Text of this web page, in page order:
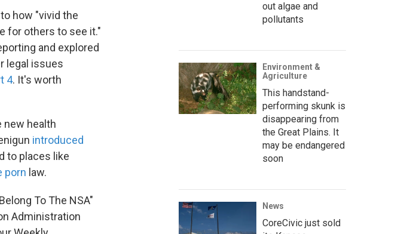
how "vivid the
for others to see it."
and explored
legal issues
4. It's worth
new health
introduced
to places like
porn law.
To The NSA"
Administration
out algae and
pollutants
Environment &
Agriculture
This handstand-
performing skunk is
disappearing from
the Great Plains. It
may be endangered
soon
News
CoreCivic just sold